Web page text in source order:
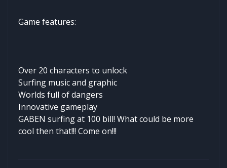
Game features:
Over 20 characters to unlock
Surfing music and graphic
Worlds full of dangers
Innovative gameplay
GABEN surfing at 100 bill! What could be more
cool then that!!! Come on!!!